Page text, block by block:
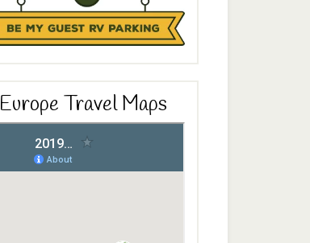
Europe Travel Maps